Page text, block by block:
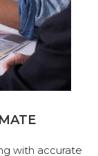
with accurate